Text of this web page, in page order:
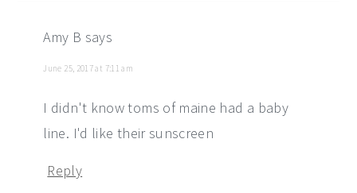
Amy B says
June 25, 2017 at 7:11 am
I didn't know toms of maine had a baby
line. I'd like their sunscreen
Reply